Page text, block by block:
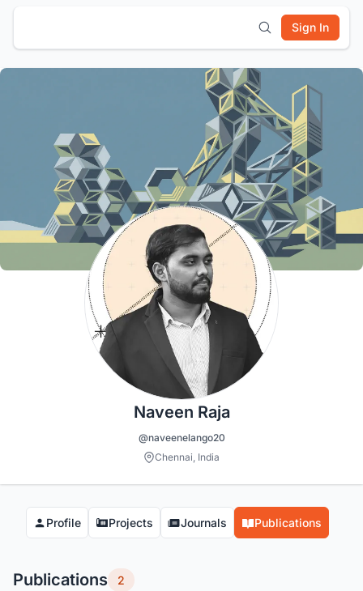
Sign In
Naveen Raja
@naveenelango20
Chennai, India
Profile Projects Journals Publications
Publications 2